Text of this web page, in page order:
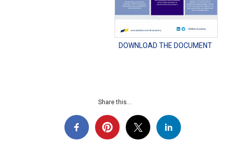
DOWNLOAD THE DOCUMENT
Share this...